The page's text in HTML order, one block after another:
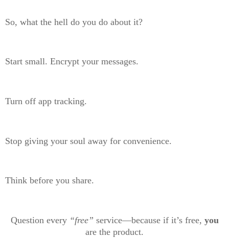
So, what the hell do you do about it?
Start small. Encrypt your messages.
Turn off app tracking.
Stop giving your soul away for convenience.
Think before you share.
Question every “free” service—because if it’s free, you
are the product.